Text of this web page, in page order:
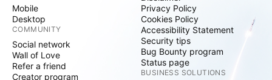
Mobile
Desktop
COMMUNITY
Social network
Wall of Love
Refer a friend
Creator program
Privacy Policy
Cookies Policy
Accessibility Statement
Security tips
Bug Bounty program
Status page
BUSINESS SOLUTIONS